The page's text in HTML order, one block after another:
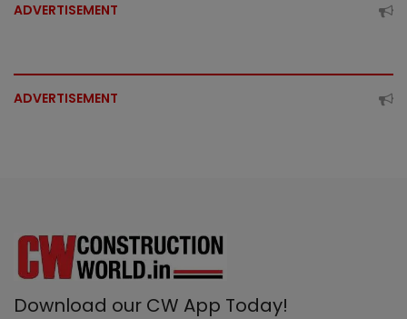
ADVERTISEMENT
ADVERTISEMENT
Download our CW App Today!